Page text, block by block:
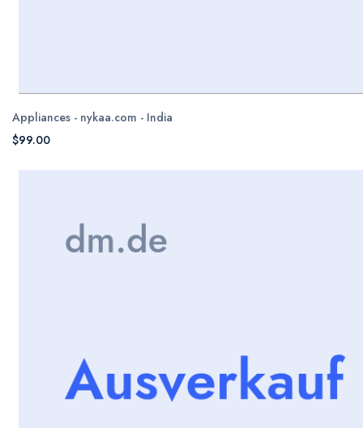
Appliances - nykaa.com - India
$99.00